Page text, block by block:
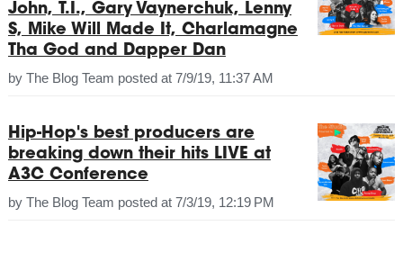
John, T.I., Gary Vaynerchuk, Lenny
S, Mike Will Made It, Charlamagne
Tha God and Dapper Dan
by The Blog Team posted at 7/9/19, 11:37 AM
Hip-Hop's best producers are
breaking down their hits LIVE at
A3C Conference
by The Blog Team posted at 7/3/19, 12:19 PM